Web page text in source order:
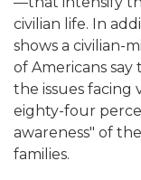
civilian life. In
shows a civilian-
of Americans
the issues facing
eighty-four
awareness" of
families.